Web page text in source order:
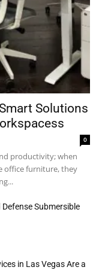
Solutions
0
productivity; when
office furniture, they
Submersible
in Las Vegas Are a